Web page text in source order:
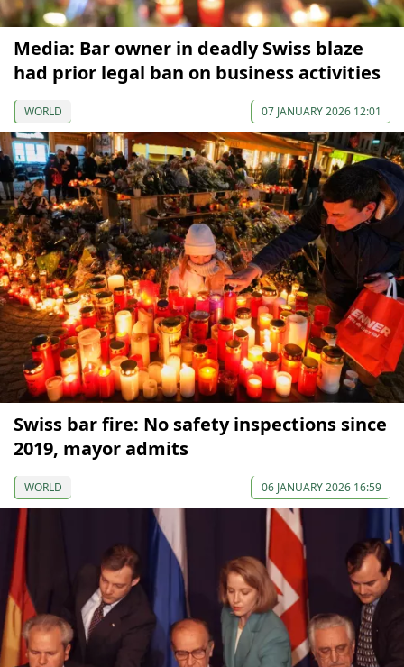
Media: Bar owner in deadly Swiss blaze
had prior legal ban on business activities
WORLD 07 JANUARY 2026 12:01
Swiss bar fire: No safety inspections since
2019, mayor admits
WORLD 06 JANUARY 2026 16:59